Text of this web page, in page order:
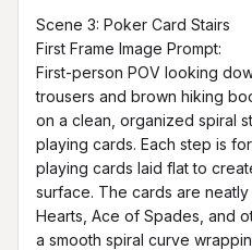
Scene 3: Poker Card Stairs
First Frame Image Prompt:
First-person POV looking
trousers and brown hiking
on a clean, organized spiral
playing cards. Each step is
playing cards laid flat to
surface. The cards are
Hearts, Ace of Spades, and
a smooth spiral curve